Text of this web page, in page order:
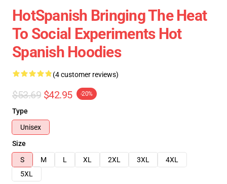
HotSpanish Bringing The Heat
To Social Experiments Hot
Spanish Hoodies
(4 customer reviews)
$53.69 $42.95 -20%
Type
Unisex
Size
S
M L XL 2XL 3XL
4XL
5XL